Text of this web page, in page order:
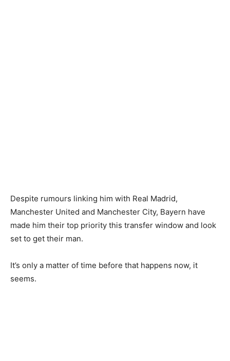
Despite rumours linking him with Real Madrid,
Manchester United and Manchester City, Bayern have
made him their top priority this transfer window and look
set to get their man.
It’s only a matter of time before that happens now, it
seems.